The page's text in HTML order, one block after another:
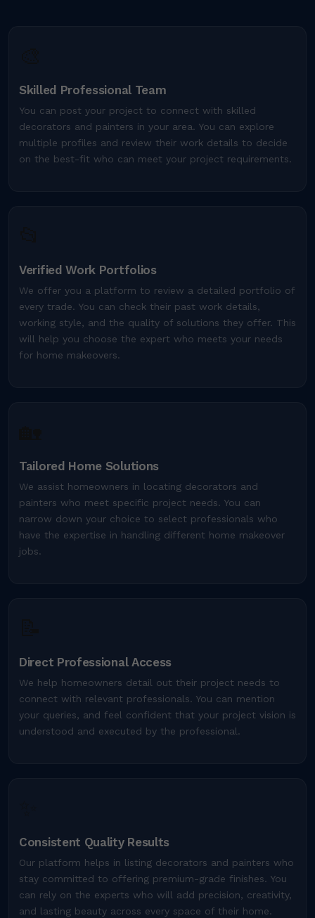
Skilled Professional Team
You can post your project to connect with skilled
decorators and painters in your area. You can explore
multiple profiles and review their work details to decide
on the best-fit who can meet your project requirements.
Verified Work Portfolios
We offer you a platform to review a detailed portfolio of
every trade. You can check their past work details,
working style, and the quality of solutions they offer. This
will help you choose the expert who meets your needs
for home makeovers.
Tailored Home Solutions
We assist homeowners in locating decorators and
painters who meet specific project needs. You can
narrow down your choice to select professionals who
have the expertise in handling different home makeover
jobs.
Direct Professional Access
We help homeowners detail out their project needs to
connect with relevant professionals. You can mention
your queries, and feel confident that your project vision is
understood and executed by the professional.
Consistent Quality Results
Our platform helps in listing decorators and painters who
stay committed to offering premium-grade finishes. You
can rely on the experts who will add precision, creativity,
and lasting beauty across every space of their home.